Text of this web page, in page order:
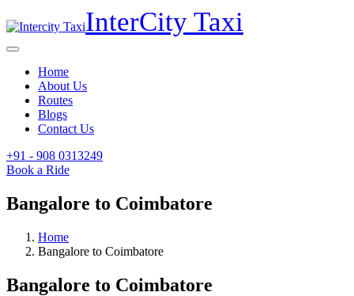
InterCity Taxi
Home
About Us
Routes
Blogs
Contact Us
+91 - 908 0313249
Book a Ride
Bangalore to Coimbatore
Home
Bangalore to Coimbatore
Bangalore to Coimbatore